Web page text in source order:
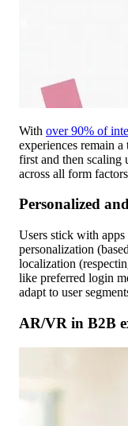
With over 90% of
experiences remain
first and then scaling
across all form
Personalized
Users stick with
personalization
localization
like preferred login
adapt to user
AR/VR in B2B